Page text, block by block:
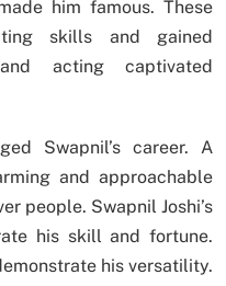
him famous. These
skills and gained
acting captivated
Swapnil’s career. A
and approachable
people. Swapnil Joshi’s
his skill and fortune.
his versatility.